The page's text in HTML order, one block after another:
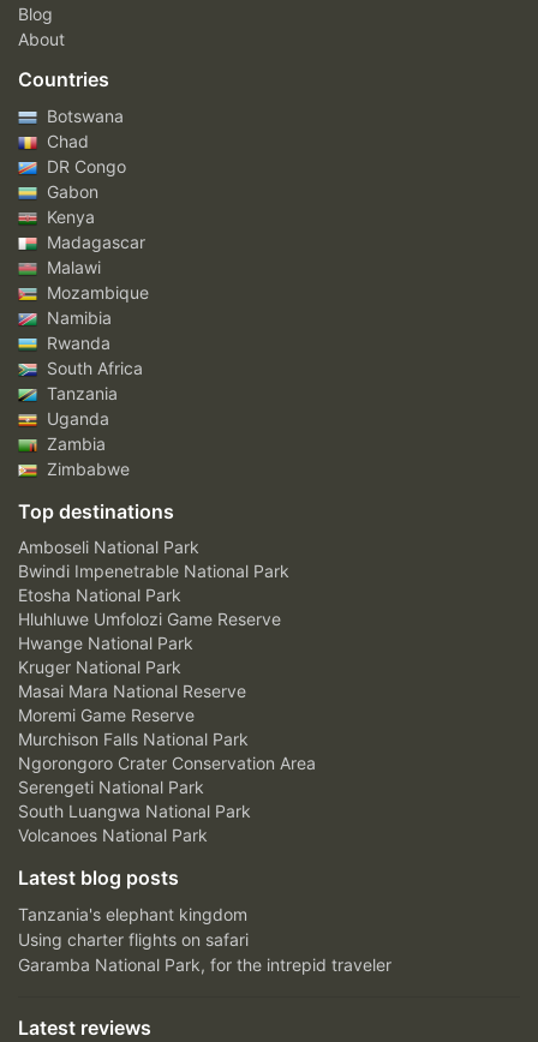
Blog
About
Countries
Botswana
Chad
DR Congo
Gabon
Kenya
Madagascar
Malawi
Mozambique
Namibia
Rwanda
South Africa
Tanzania
Uganda
Zambia
Zimbabwe
Top destinations
Amboseli National Park
Bwindi Impenetrable National Park
Etosha National Park
Hluhluwe Umfolozi Game Reserve
Hwange National Park
Kruger National Park
Masai Mara National Reserve
Moremi Game Reserve
Murchison Falls National Park
Ngorongoro Crater Conservation Area
Serengeti National Park
South Luangwa National Park
Volcanoes National Park
Latest blog posts
Tanzania's elephant kingdom
Using charter flights on safari
Garamba National Park, for the intrepid traveler
Latest reviews